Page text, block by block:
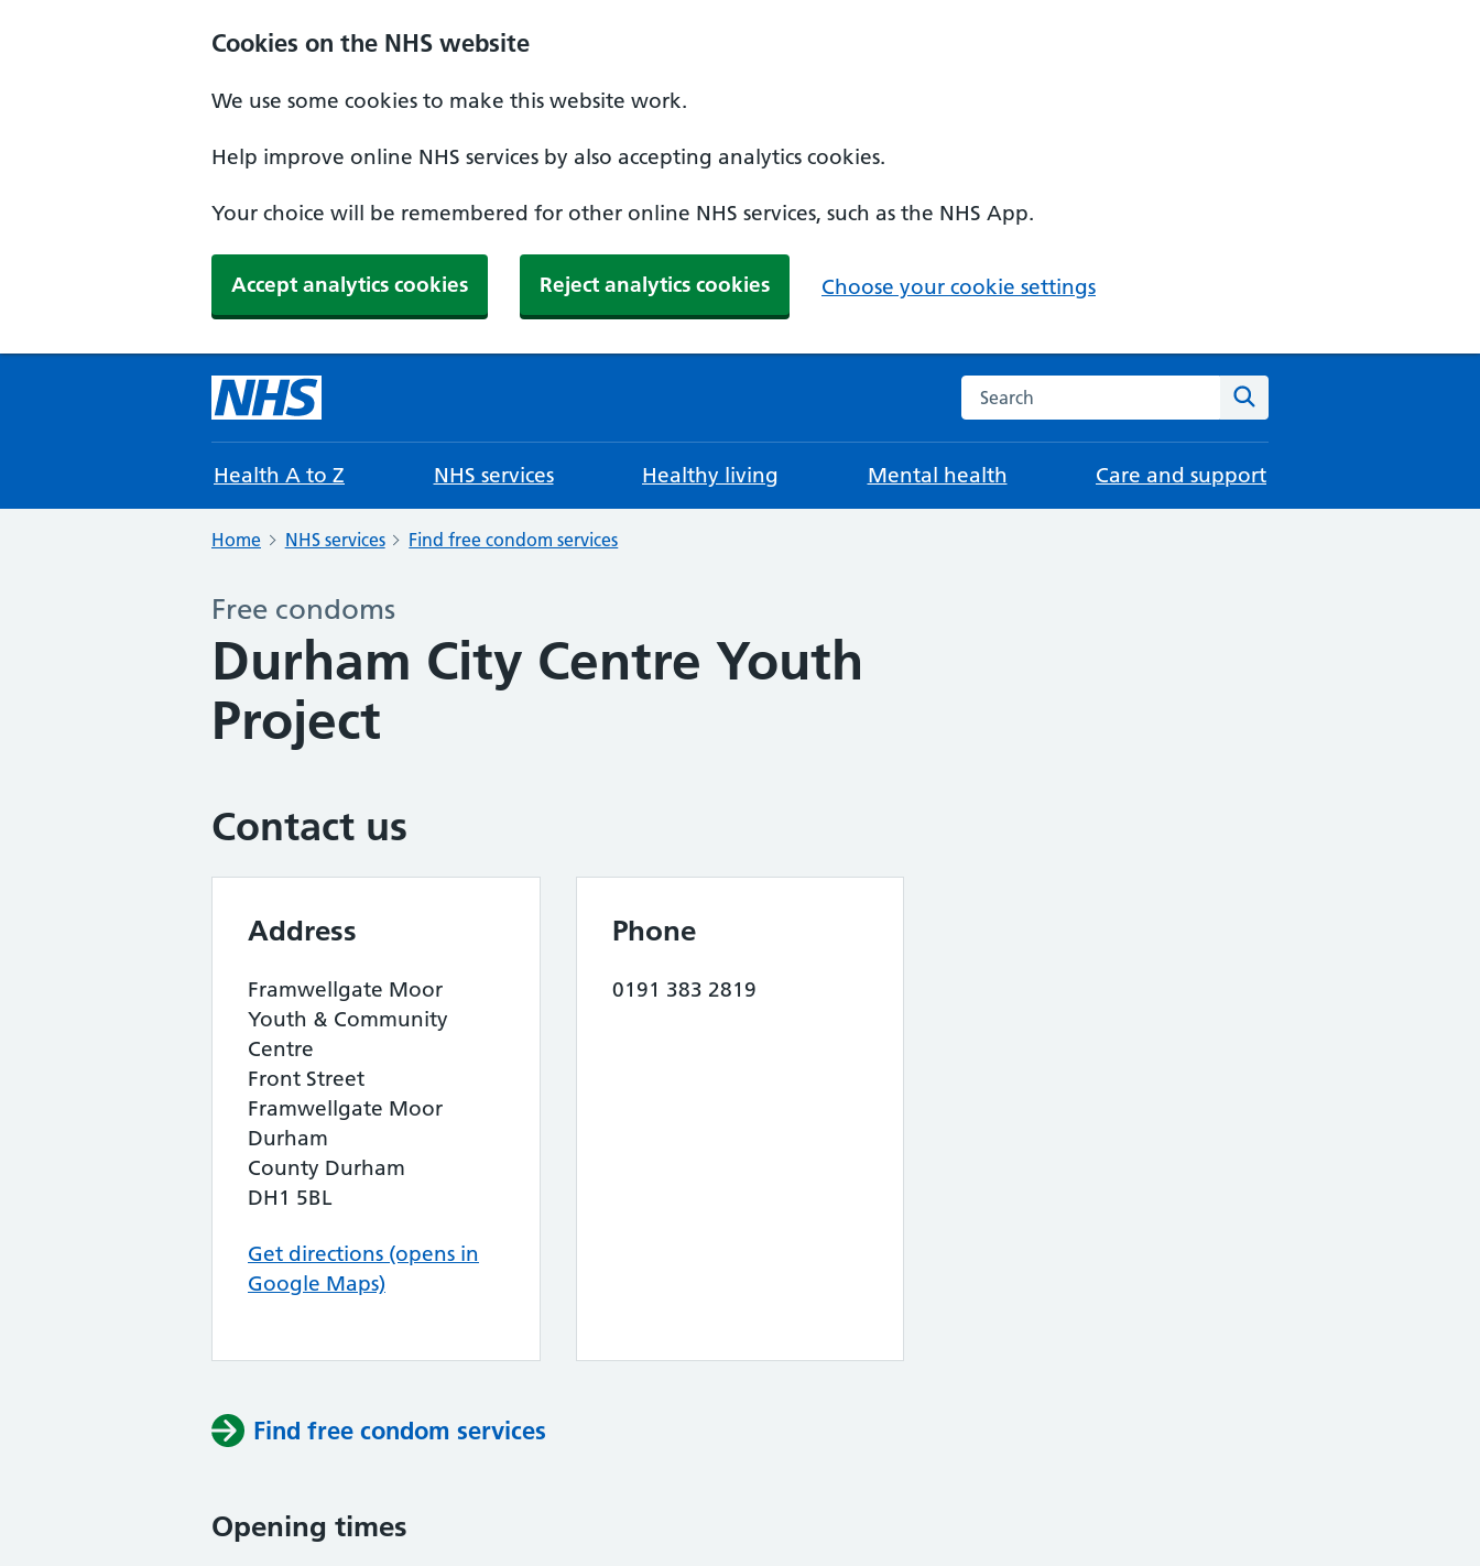
Cookies on the NHS website
We use some cookies to make this website work.
Help improve online NHS services by also accepting analytics cookies.
Your choice will be remembered for other online NHS services, such as the NHS App.
Accept analytics cookies Reject analytics cookies Choose your cookie settings
Search the NHS website
Health A to Z NHS services Healthy living Mental health Care and support
Home NHS services Find free condom services
Free condoms
Durham City Centre Youth
Project
Contact us
Address
Framwellgate Moor
Youth & Community
Centre
Front Street
Framwellgate Moor
Durham
County Durham
DH1 5BL
Get directions (opens in
Google Maps)
Phone
0191 383 2819
Find free condom services
Opening times